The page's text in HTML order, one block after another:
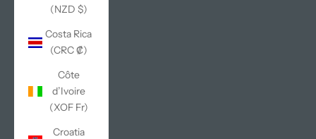
(NZD $)
Costa Rica
(CRC ₡)
Côte
d’Ivoire
(XOF Fr)
Croatia